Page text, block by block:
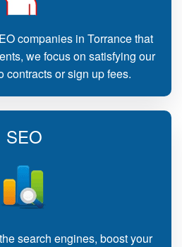
companies in Torrance that
we focus on satisfying our
contracts or sign up fees.
SEO
search engines, boost your